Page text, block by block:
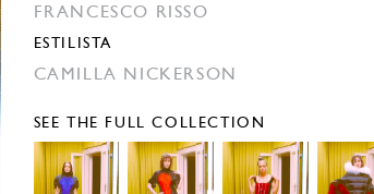
FRANCESCO RISSO
ESTILISTA
CAMILLA NICKERSON
SEE THE FULL COLLECTION